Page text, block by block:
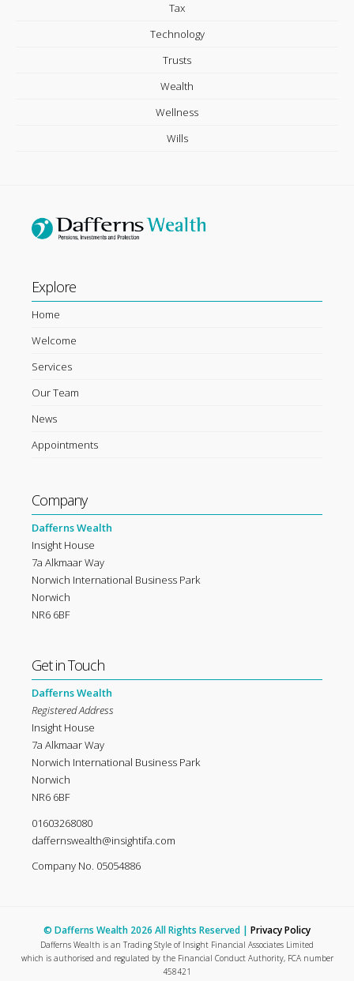
Tax
Technology
Trusts
Wealth
Wellness
Wills
Explore
Home
Welcome
Services
Our Team
News
Appointments
Company
Dafferns Wealth
Insight House
7a Alkmaar Way
Norwich International Business Park
Norwich
NR6 6BF
Get in Touch
Dafferns Wealth
Registered Address
Insight House
7a Alkmaar Way
Norwich International Business Park
Norwich
NR6 6BF
01603268080
daffernswealth@insightifa.com
Company No. 05054886
© Dafferns Wealth 2026 All Rights Reserved | Privacy Policy
Dafferns Wealth is an Trading Style of Insight Financial Associates Limited
which is authorised and regulated by the Financial Conduct Authority, FCA number
458421